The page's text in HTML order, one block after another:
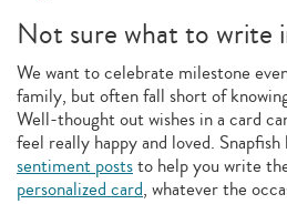
Not sure what to write
We want to celebrate milestone
family, but often fall short of
Well-thought out wishes in a card
feel really happy and loved. Snapfish
sentiment poststo help you write
personalized card, whatever the